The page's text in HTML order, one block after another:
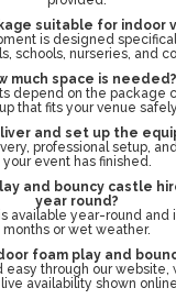
suitable for indoor
is designed
schools, nurseries, and
much space is needed?
depend on the package
that fits your venue
and set up the
professional setup,
your event has finished.
and bouncy castle
year round?
available year-round and
months or wet weather.
foam play and
easy through our website,
availability shown online.